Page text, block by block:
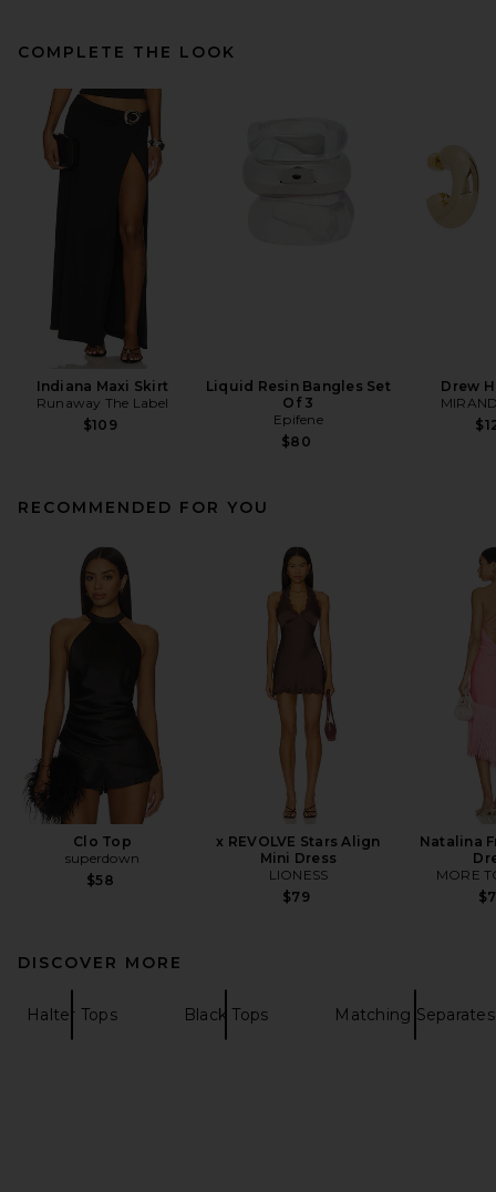
COMPLETE THE LOOK
Indiana Maxi Skirt
Runaway The Label
$109
Liquid Resin Bangles Set
Of 3
Epifene
$80
Drew
RECOMMENDED FOR YOU
Clo Top
superdown
$58
x REVOLVE Stars Align
Mini Dress
LIONESS
$79
Natalina
MORE
DISCOVER MORE
Halter Tops Black Tops Matching Separates